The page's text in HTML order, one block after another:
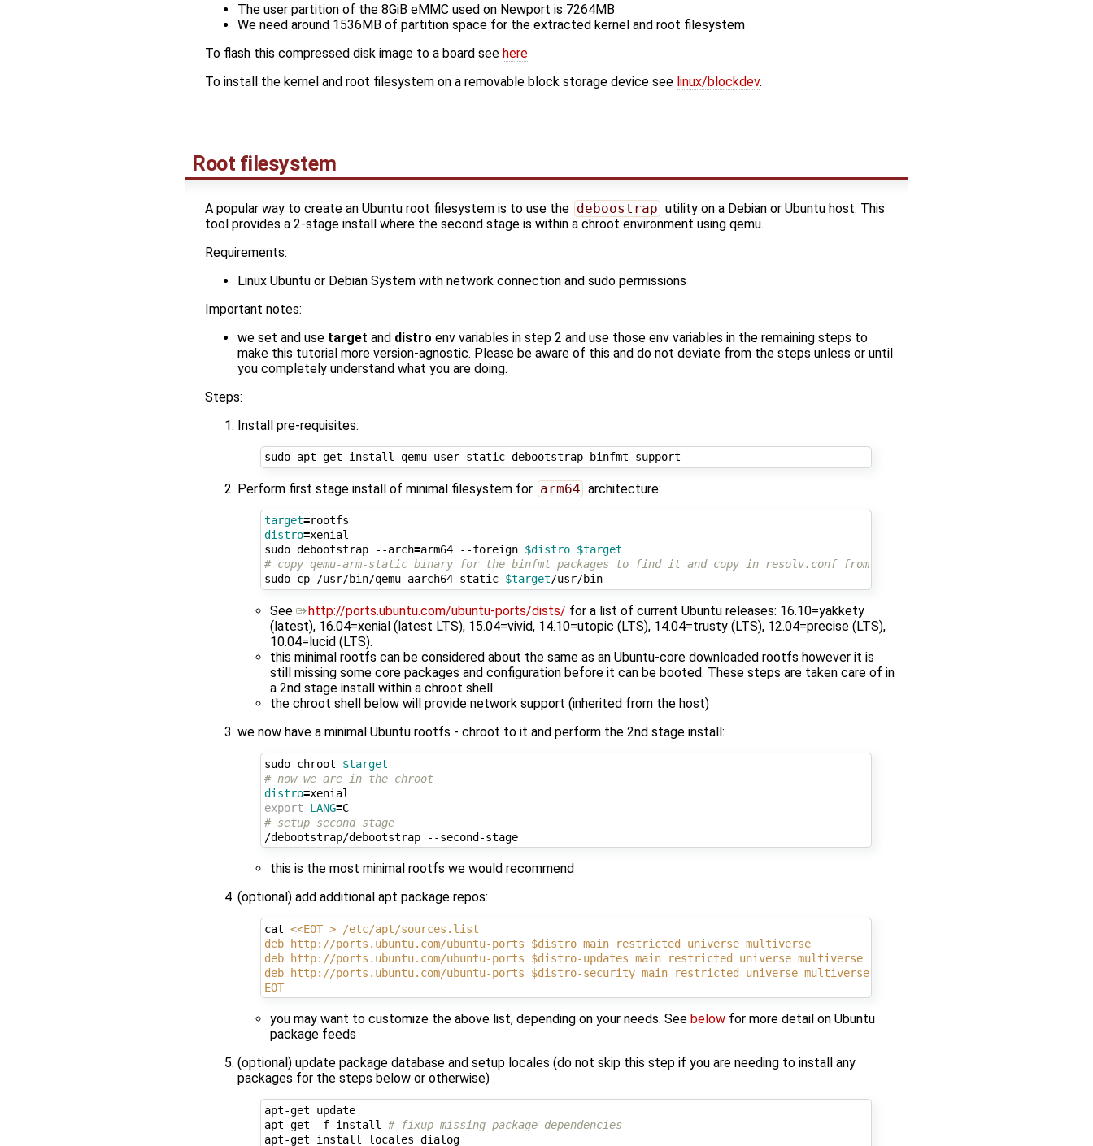
The user partition of the 8GiB eMMC used on Newport is 7264MB
We need around 1536MB of partition space for the extracted kernel and root filesystem
To flash this compressed disk image to a board see here
To install the kernel and root filesystem on a removable block storage device see linux/blockdev.
Root filesystem
A popular way to create an Ubuntu root filesystem is to use the deboostrap utility on a Debian or Ubuntu host. This
tool provides a 2-stage install where the second stage is within a chroot environment using qemu.
Requirements:
Linux Ubuntu or Debian System with network connection and sudo permissions
Important notes:
we set and use target and distro env variables in step 2 and use those env variables in the remaining steps to
make this tutorial more version-agnostic. Please be aware of this and do not deviate from the steps unless or until
you completely understand what you are doing.
Steps:
Install pre-requisites:
Perform first stage install of minimal filesystem for arm64 architecture:
target=
distro=xenial
sudo debootstrap --arch=arm64 --foreign $distro $target
# copy qemu-arm-static binary for the binfmt packages to find it and copy in resolv.conf from host
sudo cp /usr/bin/qemu-aarch64-static $target /usr/bin
See http://ports.ubuntu.com/ubuntu-ports/dists/ for a list of current Ubuntu releases: 16.10=yakkety
(latest), 16.04=xenial (latest LTS), 15.04=vivid, 14.10=utopic (LTS), 14.04=trusty (LTS), 12.04=precise (LTS),
10.04=lucid (LTS).
this minimal rootfs can be considered about the same as an Ubuntu-core downloaded rootfs however it is
still missing some core packages and configuration before it can be booted. These steps are taken care of in
a 2nd stage install within a chroot shell
the chroot shell below will provide network support (inherited from the host)
we now have a minimal Ubuntu rootfs - chroot to it and perform the 2nd stage install:
sudo chroot $target
# now we are in the chroot
distro=
export
LANG= C
# setup second stage
/debootstrap/debootstrap --second-stage
this is the most minimal rootfs we would recommend
(optional) add additional apt package repos:
cat <<EOT > /etc/apt/sources.list
deb http://ports.ubuntu.com/ubuntu-ports $distro main restricted universe multiverse
deb http://ports.ubuntu.com/ubuntu-ports $distro-updates main restricted universe multiverse
deb http://ports.ubuntu.com/ubuntu-ports $distro-security main restricted universe multiverse
EOT
you may want to customize the above list, depending on your needs. See below for more detail on Ubuntu
package feeds
(optional) update package database and setup locales (do not skip this step if you are needing to install any
packages for the steps below or otherwise)
apt-get update
apt-get -f install # fixup missing package dependencies
apt-get install locales dialog